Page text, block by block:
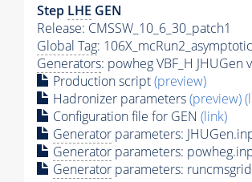
Step LHE GEN
Release: CMSSW_10_6_30_patch1
Global Tag:
Generators: powheg VBF_H JHUGen
Production script(preview)
Hadronizer parameters(preview)
Configuration file for GEN (link)
Generator parameters:
Generator parameters:
Generator parameters: